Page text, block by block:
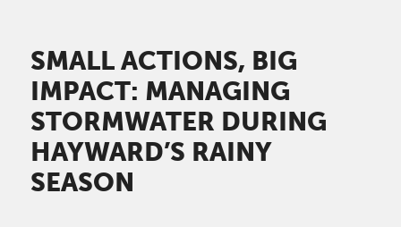
SMALL ACTIONS, BIG
IMPACT: MANAGING
STORMWATER DURING
HAYWARD’S RAINY
SEASON